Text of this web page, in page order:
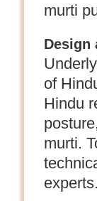
murti
Design
of
Hindu
murti.
experts.